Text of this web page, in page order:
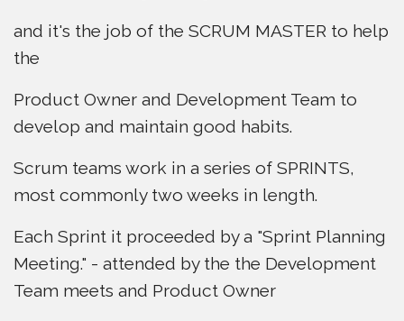
and it's the job of the SCRUM MASTER to help
the
Product Owner and Development Team to
develop and maintain good habits.
Scrum teams work in a series of SPRINTS,
most commonly two weeks in length.
Each Sprint it proceeded by a "Sprint Planning
Meeting." - attended by the the Development
Team meets and Product Owner